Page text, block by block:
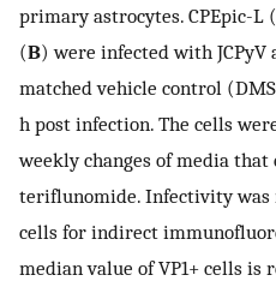
primary astrocytes. CPEpic-L (
(B) were infected with
matched vehicle control
h post infection. The cells
weekly changes of media
teriflunomide. Infectivity was
cells for indirect
median value of VP1+ cells is